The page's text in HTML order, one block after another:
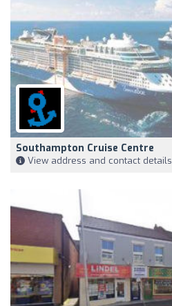
Southampton Cruise Centre
View address and contact details